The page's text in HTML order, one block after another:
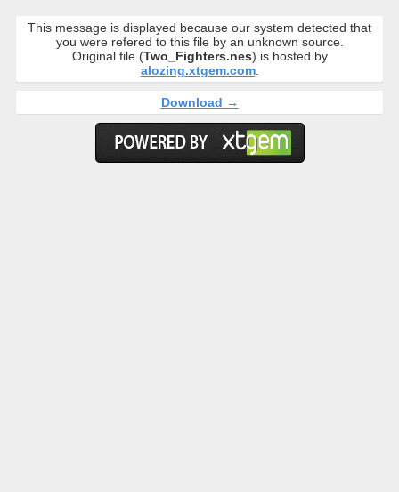
This message is displayed because our system detected that
you were refered to this file by an unknown source.
Original file (Two_Fighters.nes) is hosted by
alozing.xtgem.com.
Download →